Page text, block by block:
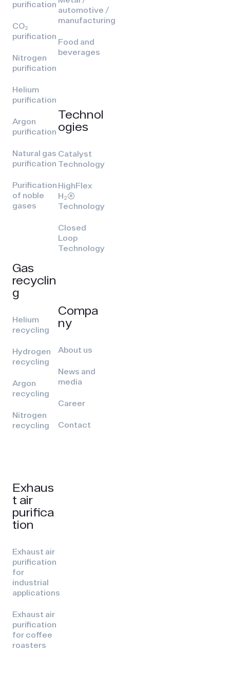
purification
CO₂
purification
Nitrogen
purification
Helium
purification
Argon
purification
Natural gas
purification
Purification
of noble
gases
Gas
recyclin
g
Helium
recycling
Hydrogen
recycling
Argon
recycling
Nitrogen
recycling
Exhaus
t air
purifica
tion
Exhaust air
purification
for
industrial
applications
Exhaust air
purification
for coffee
roasters
automotive /
manufacturing
Food and
beverages
Technol
ogies
Catalyst
Technology
HighFlex
H₂(R)
Technology
Closed
Loop
Technology
Compa
ny
About us
News and
media
Career
Contact